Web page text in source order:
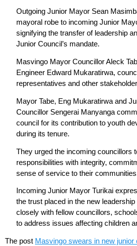
Outgoing Junior Mayor Sean
mayoral robe to incoming Junior
signifying the transfer of leadership
Junior Council’s mandate.
Masvingo Mayor Councillor Aleck
Engineer Edward Mukaratirwa,
representatives and other
Mayor Tabe, Eng Mukaratirwa and
Councillor Sengerai Manyanga
council for its contribution to youth
during its tenure.
They urged the incoming councillors
responsibilities with integrity,
sense of service to their
Incoming Junior Mayor Turikai
the trust placed in the new
closely with fellow councillors,
to address issues affecting children
The post Masvingo swears in new junior